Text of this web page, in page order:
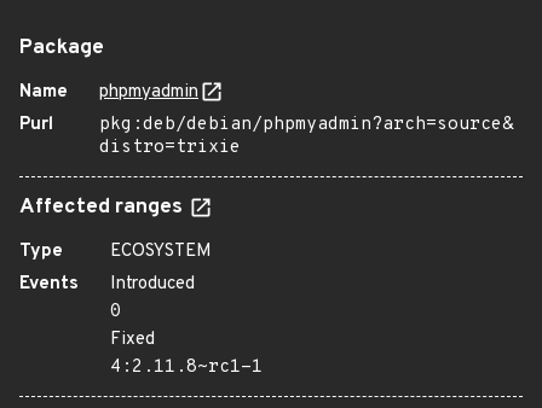
Package
Name
phpmyadmin
Purl
pkg:deb/debian/phpmyadmin?arch=source&
distro=trixie
Affected ranges
Type
ECOSYSTEM
Events
Introduced
0
Fixed
4:2.11.8~rc1-1